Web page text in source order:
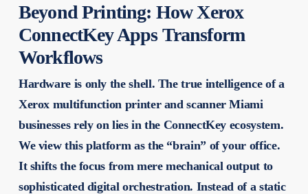
Beyond Printing: How Xerox
ConnectKey Apps Transform
Workflows
Hardware is only the shell. The true intelligence of a
Xerox multifunction printer and scanner Miami
businesses rely on lies in the ConnectKey ecosystem.
We view this platform as the “brain” of your office.
It shifts the focus from mere mechanical output to
sophisticated digital orchestration. Instead of a static